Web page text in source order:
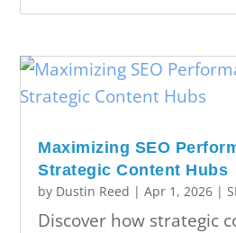
Maximizing SEO
Strategic Content Hubs
by Dustin Reed |Apr 1, 2026 |
Discover how strategic